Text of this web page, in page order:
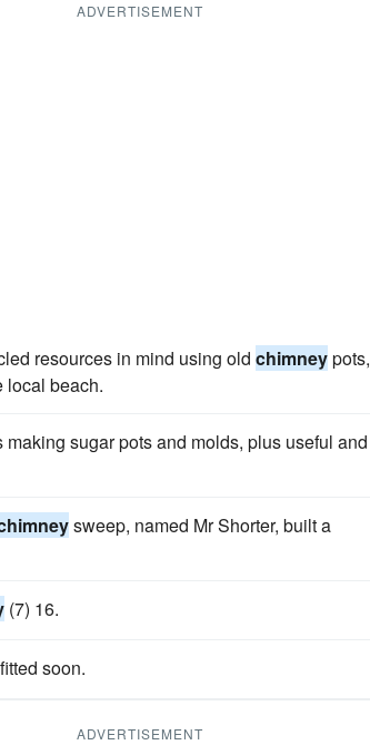
ADVERTISEMENT
resources in mind using old chimneypots,
local beach.
sugar pots and molds, plus useful and
sweep, named Mr Shorter, built a
(7) 16.
soon.
ADVERTISEMENT